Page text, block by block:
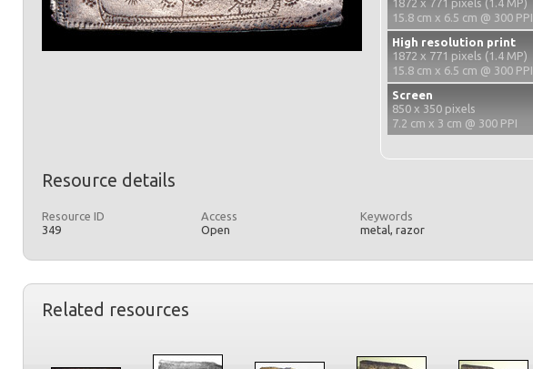
1872 x 771 pixels (1.4 MP)
15.8 cm x 6.5 cm @ 300 PPI
High resolution print
1872 x 771 pixels (1.4 MP)
15.8 cm x 6.5 cm @ 300 PPI
Screen
850 x 350 pixels
7.2 cm x 3 cm @ 300 PPI
Resource details
Resource ID
349
Access
Open
Keywords
metal, razor
Related resources